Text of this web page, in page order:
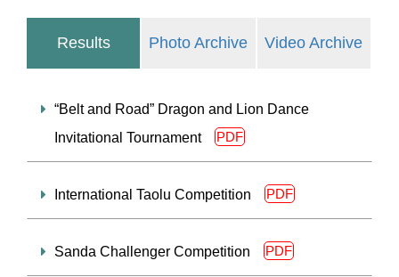
Results Photo Archive Video Archive
“Belt and Road” Dragon and Lion Dance
Invitational Tournament
PDF
International Taolu Competition PDF
Sanda Challenger Competition PDF